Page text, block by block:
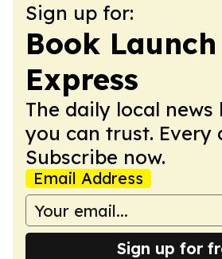
Sign up for:
Book Launch
Express
The daily local
you can trust. Every
Subscribe now.
Email Address
Sign up for